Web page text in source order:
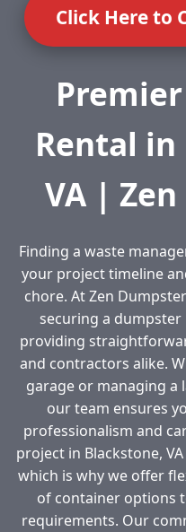
Click Here to
Rental
VA |
Finding a waste
your project timeline
chore. At Zen
securing a dumpster
providing
and contractors alike.
garage or managing a
our team ensures
professionalism and
project in Blackstone,
which is why we offer
of container options
requirements. Our